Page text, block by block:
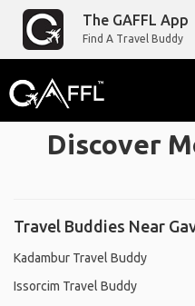
The GAFFL App
Find A Travel Buddy
Discover
Travel Buddies Near
Kadambur Travel Buddy
Issorcim Travel Buddy